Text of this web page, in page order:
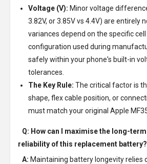
Voltage (V): Minor voltage
3.82V, or 3.85V vs 4.4V) are entirely
variances depend on the specific
configuration used during
safely within your phone's built-in
tolerances.
The Key Rule: The critical factor is
shape, flex cable position, or
must match your original Apple
Q: How can I maximise the long-
reliability of this replacement battery?
A: Maintaining battery longevity relies